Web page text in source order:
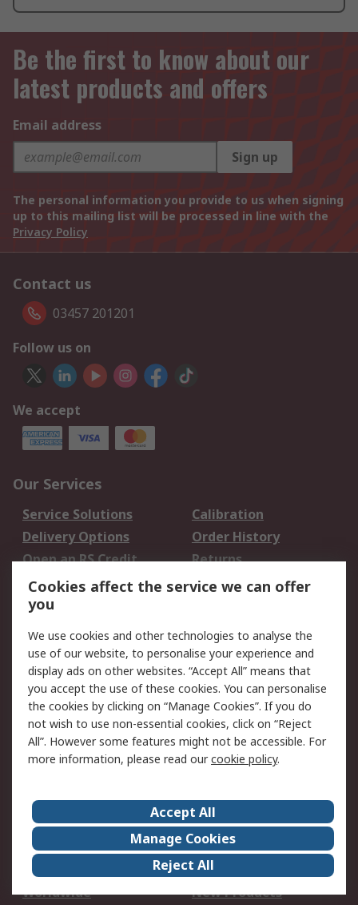
Be the first to know about our
latest products and offers
Email address
Sign up
The personal information you provide to us when signing
up to this mailing list will be processed in line with the
Privacy Policy
Contact us
03457 201201
Follow us on
We accept
Our Services
Service Solutions
Calibration
Delivery Options
Order History
Open an RS Credit
Account
Returns
Scheduled Orders
Legal
Cookie Policy
Email Security
Privacy Policy -
Updated
Website Terms
Terms and Conditions
of Sale
About Us
Careers
Corporate Group
Events
ESG
Our Certifications
Worldwide
New Products
Cookies affect the service we can offer
you
We use cookies and other technologies to analyse the
use of our website, to personalise your experience and
display ads on other websites. “Accept All” means that
you accept the use of these cookies. You can personalise
the cookies by clicking on “Manage Cookies”. If you do
not wish to use non-essential cookies, click on “Reject
All”. However some features might not be accessible. For
more information, please read ourcookie policy.
Accept All
Manage Cookies
Reject All